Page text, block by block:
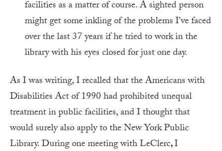
facilities as a matter of course. A sighted person
might get some inkling of the problems I’ve faced
over the last 37 years if he tried to work in the
library with his eyes closed for just one day.
As I was writing, I recalled that the Americans with
Disabilities Act of 1990 had prohibited unequal
treatment in public facilities, and I thought that
would surely also apply to the New York Public
Library. During one meeting with LeClerc,I